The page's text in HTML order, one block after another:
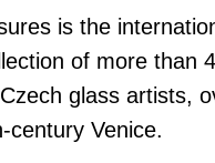
is the
of more
glass artists,
century Venice.